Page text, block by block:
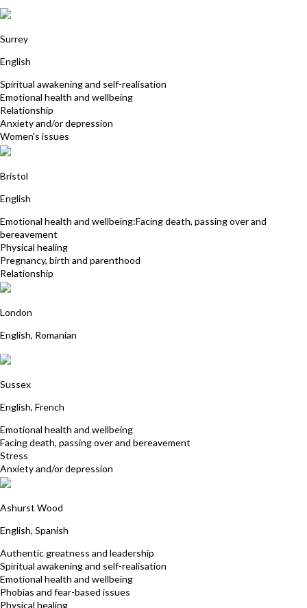
Surrey
English
Spiritual awakening and self-realisation
Emotional health and wellbeing
Relationship
Anxiety and/or depression
Women's issues
Bristol
English
Emotional health and wellbeing:Facing death, passing over and
bereavement
Physical healing
Pregnancy, birth and parenthood
Relationship
London
English, Romanian
Sussex
English, French
Emotional health and wellbeing
Facing death, passing over and bereavement
Stress
Anxiety and/or depression
Ashurst Wood
English, Spanish
Authentic greatness and leadership
Spiritual awakening and self-realisation
Emotional health and wellbeing
Phobias and fear-based issues
Physical healing